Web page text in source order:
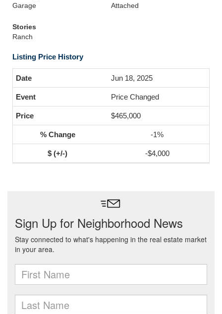
Garage
Attached
Stories
Ranch
Listing Price History
Jun 18, 2025
Price Changed
$465,000
-1%
-$4,000